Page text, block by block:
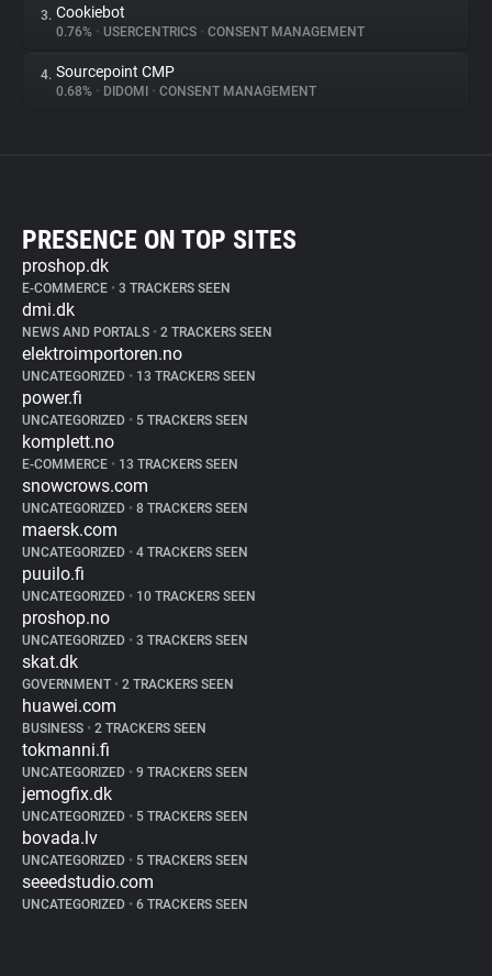
3. Cookiebot
0.76% • USERCENTRICS • CONSENT MANAGEMENT
4. Sourcepoint CMP
0.68% • DIDOMI • CONSENT MANAGEMENT
PRESENCE ON TOP SITES
proshop.dk
E-COMMERCE • 3 TRACKERS SEEN
dmi.dk
NEWS AND PORTALS • 2 TRACKERS SEEN
elektroimportoren.no
UNCATEGORIZED • 13 TRACKERS SEEN
power.fi
UNCATEGORIZED • 5 TRACKERS SEEN
komplett.no
E-COMMERCE • 13 TRACKERS SEEN
snowcrows.com
UNCATEGORIZED • 8 TRACKERS SEEN
maersk.com
UNCATEGORIZED • 4 TRACKERS SEEN
puuilo.fi
UNCATEGORIZED • 10 TRACKERS SEEN
proshop.no
UNCATEGORIZED • 3 TRACKERS SEEN
skat.dk
GOVERNMENT • 2 TRACKERS SEEN
huawei.com
BUSINESS • 2 TRACKERS SEEN
tokmanni.fi
UNCATEGORIZED • 9 TRACKERS SEEN
jemogfix.dk
UNCATEGORIZED • 5 TRACKERS SEEN
bovada.lv
UNCATEGORIZED • 5 TRACKERS SEEN
seeedstudio.com
UNCATEGORIZED • 6 TRACKERS SEEN